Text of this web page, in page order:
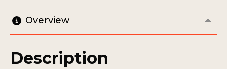
Overview
Description